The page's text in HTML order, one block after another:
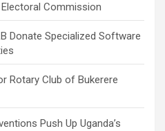
Commission
Donate Specialized Software
Rotary Club of Bukerere
Push Up Uganda’s